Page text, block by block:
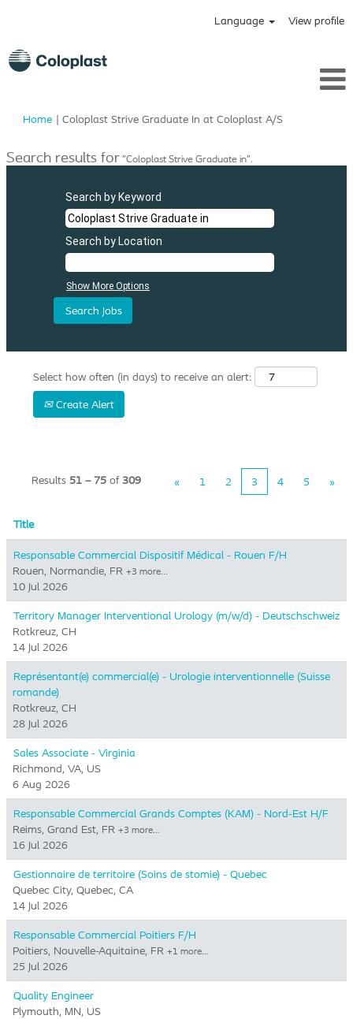
Language View profile
Home | Coloplast Strive Graduate In at Coloplast A/S(current
Search results for"Coloplast Strive Graduate in".
Search by Keyword
Search by Location
Show More Options
Select how often (in days) to receive an alert:
Create Alert
Results 51 – 75 of 309 « 1 2 3 4 5 »
Title
Responsable Commercial Dispositif Médical - Rouen F/H
Rouen, Normandie, FR +3 more…
10 Jul 2026
Territory Manager Interventional Urology (m/w/d) - Deutschschweiz
Rotkreuz, CH
14 Jul 2026
Représentant(e) commercial(e) - Urologie interventionnelle (Suisse
romande)
Rotkreuz, CH
28 Jul 2026
Sales Associate - Virginia
Richmond, VA, US
6 Aug 2026
Responsable Commercial Grands Comptes (KAM) - Nord-Est H/F
Reims, Grand Est, FR +3 more…
16 Jul 2026
Gestionnaire de territoire (Soins de stomie) - Quebec
Quebec City, Quebec, CA
14 Jul 2026
Responsable Commercial Poitiers F/H
Poitiers, Nouvelle-Aquitaine, FR +1 more…
25 Jul 2026
Quality Engineer
Plymouth, MN, US